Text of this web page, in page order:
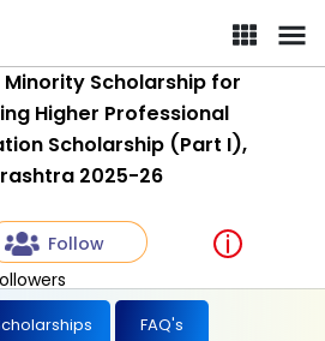
Scholarship for
Higher Professional
Scholarship (Part I),
2025-26
Follow
FAQ's